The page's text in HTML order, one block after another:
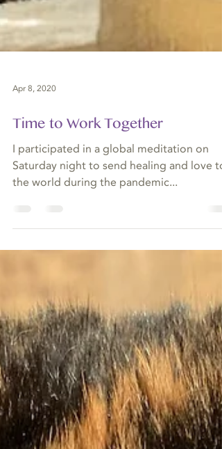
Apr 8, 2020
Time to Work Together